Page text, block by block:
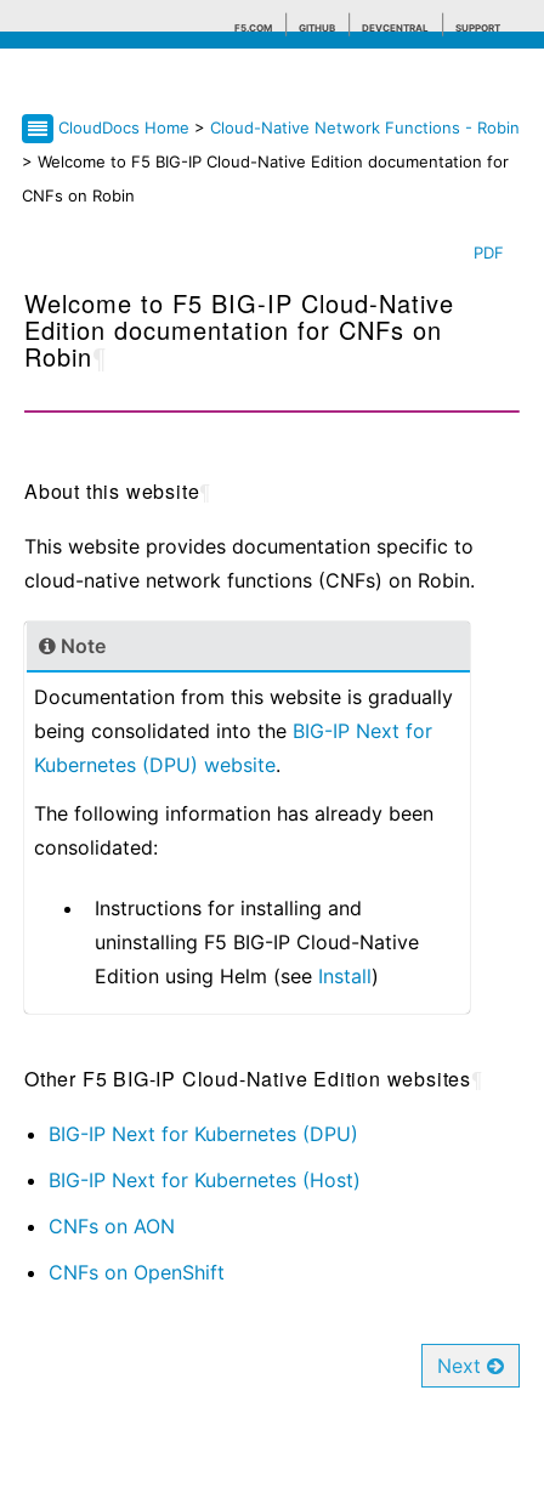
F5.COM GITHUB DEVCENTRAL SUPPORT
Search tips
CloudDocs Home > Cloud-Native Network Functions - Robin
> Welcome to F5 BIG-IP Cloud-Native Edition documentation for
CNFs on Robin
PDF
Welcome to F5 BIG-IP Cloud-Native
Edition documentation for CNFs on
Robin
About this website
This website provides documentation specific to
cloud-native network functions (CNFs) on Robin.
Note
Documentation from this website is gradually
being consolidated into the BIG-IP Next for
Kubernetes (DPU) website.
The following information has already been
consolidated:
Instructions for installing and
uninstalling F5 BIG-IP Cloud-Native
Edition using Helm (see Install)
Other F5 BIG-IP Cloud-Native Edition websites
BIG-IP Next for Kubernetes (DPU)
BIG-IP Next for Kubernetes (Host)
CNFs on AON
CNFs on OpenShift
Next